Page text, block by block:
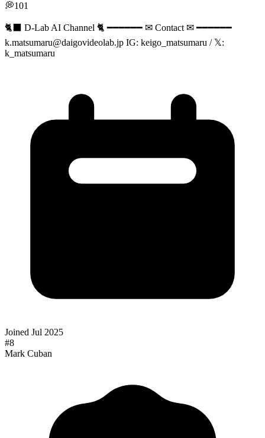
💭101
🐈‍⬛ D-Lab AI Channel 🐈 ━━━━━━ ✉ Contact ✉ ━━━━━━
k.matsumaru@daigovideolab.jp IG: keigo_matsumaru / 𝕏:
k_matsumaru
Joined Jul 2025
#8
Mark Cuban